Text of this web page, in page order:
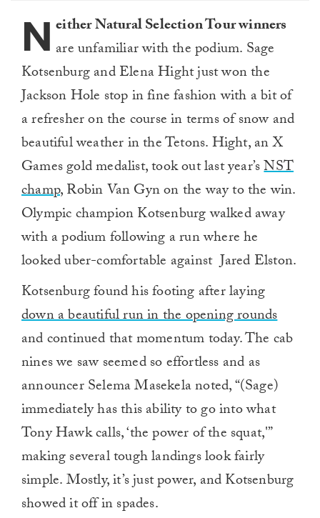
N either Natural Selection Tour winners
are unfamiliar with the podium. Sage
Kotsenburg and Elena Hight just won the
Jackson Hole stop in fine fashion with a bit of
a refresher on the course in terms of snow and
beautiful weather in the Tetons. Hight, an X
Games gold medalist, took out last year’sNST
champ, Robin Van Gyn on the way to the win.
Olympic champion Kotsenburg walked away
with a podium following a run where he
looked uber-comfortable against Jared Elston.
Kotsenburg found his footing after laying
down a beautiful run in the opening rounds
and continued that momentum today. The cab
nines we saw seemed so effortless and as
announcer Selema Masekela noted, “(Sage)
immediately has this ability to go into what
Tony Hawk calls, ‘the power of the squat,'”
making several tough landings look fairly
simple. Mostly, it’s just power, and Kotsenburg
showed it off in spades.